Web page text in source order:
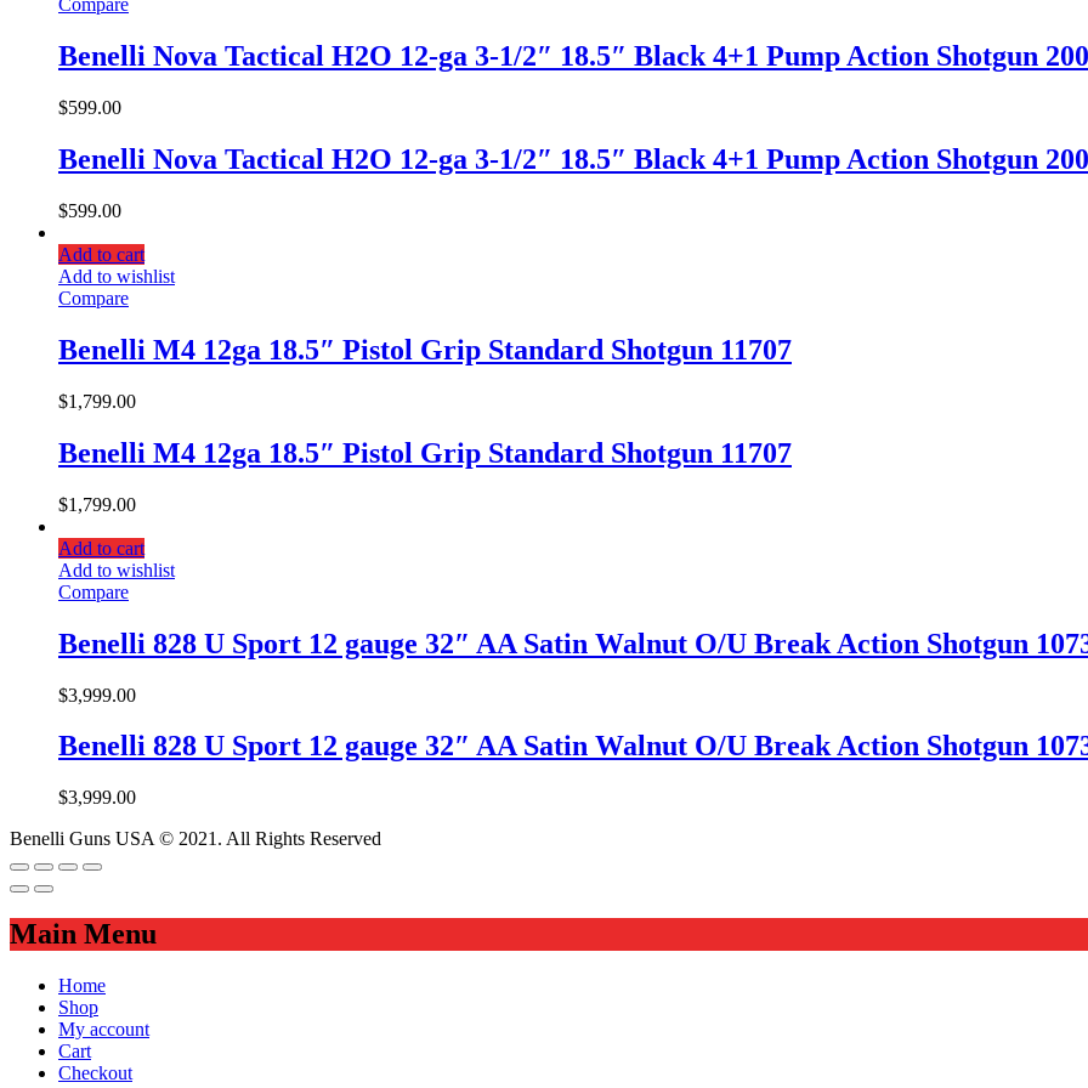
Compare
Benelli Nova Tactical H2O 12-ga 3-1/2″ 18.5″ Black 4+1 Pump Action Shotgun
$599.00
Benelli Nova Tactical H2O 12-ga 3-1/2″ 18.5″ Black 4+1 Pump Action Shotgun
$599.00
Add to cart
Add to wishlist
Compare
Benelli M4 12ga 18.5″ Pistol Grip Standard Shotgun 11707
$1,799.00
Benelli M4 12ga 18.5″ Pistol Grip Standard Shotgun 11707
$1,799.00
Add to cart
Add to wishlist
Compare
Benelli 828 U Sport 12 gauge 32″ AA Satin Walnut O/U Break Action Shotgun
$3,999.00
Benelli 828 U Sport 12 gauge 32″ AA Satin Walnut O/U Break Action Shotgun
$3,999.00
Benelli Guns USA © 2021. All Rights Reserved
Main Menu
Home
Shop
My account
Cart
Checkout